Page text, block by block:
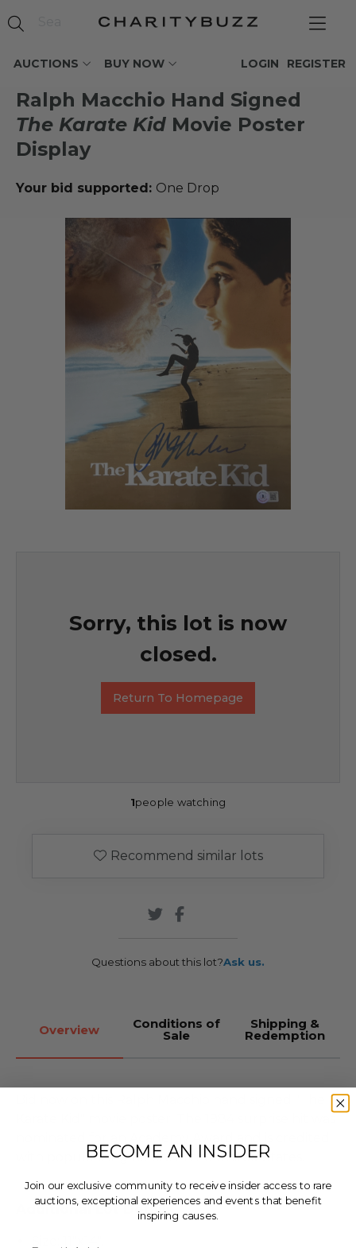
AUCTIONS BUY NOW REGISTER
LOGIN
Ralph Macchio Hand Signed
The Karate Kid Movie Poster
Display
Your bid supported: One Drop
Sorry, this lot is now
closed.
Return To Homepage
1people watching
Recommend similar lots
Questions about this lot?Ask us.
Overview Conditions of
Sale
Shipping &
Redemption
with popularizing Karate in the United States.
Additional Lot Details
BECOME AN INSIDER
Join our exclusive community to receive insider access to rare
auctions, exceptional experiences and events that benefit
inspiring causes.